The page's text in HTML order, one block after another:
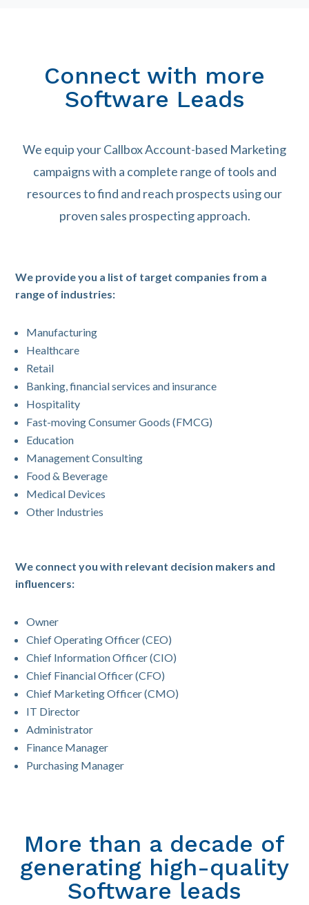
Connect with more
Software Leads
We equip your Callbox Account-based Marketing
campaigns with a complete range of tools and
resources to find and reach prospects using our
proven sales prospecting approach.
We provide you a list of target companies from a
range of industries:
Manufacturing
Healthcare
Retail
Banking, financial services and insurance
Hospitality
Fast-moving Consumer Goods (FMCG)
Education
Management Consulting
Food & Beverage
Medical Devices
Other Industries
We connect you with relevant decision makers and
influencers:
Owner
Chief Operating Officer (CEO)
Chief Information Officer (CIO)
Chief Financial Officer (CFO)
Chief Marketing Officer (CMO)
IT Director
Administrator
Finance Manager
Purchasing Manager
More than a decade of
generating high-quality
Software leads